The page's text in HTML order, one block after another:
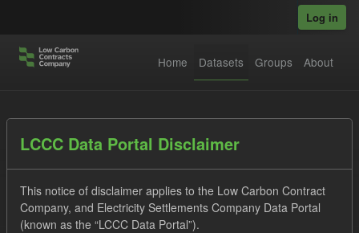
Log in
Home Datasets Groups About
LCCC Data Portal Disclaimer
This notice of disclaimer applies to the Low Carbon Contract
Company, and Electricity Settlements Company Data Portal
(known as the “LCCC Data Portal”).